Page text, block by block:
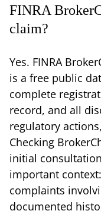
FINRA
claim?
Yes. FINRA
is a free public
complete
record, and all
regulatory
Checking
initial
important
complaints
documented